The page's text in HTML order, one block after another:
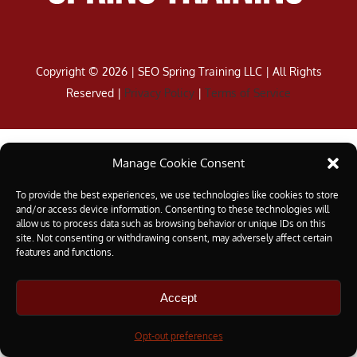
Manage Cookie Consent
To provide the best experiences, we use technologies like cookies to store
and/or access device information. Consenting to these technologies will
allow us to process data such as browsing behavior or unique IDs on this
site. Not consenting or withdrawing consent, may adversely affect certain
features and functions.
Accept
Opt-out preferences
Copyright © 2026 | SEO Spring Training LLC | All Rights
Reserved | Privacy Policy | Terms of Service